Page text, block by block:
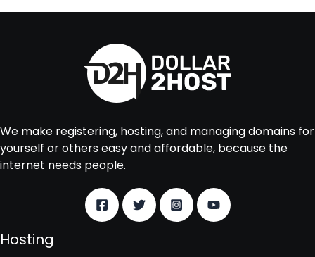
We make registering, hosting, and managing domains for
yourself or others easy and affordable, because the
internet needs people.
Hosting